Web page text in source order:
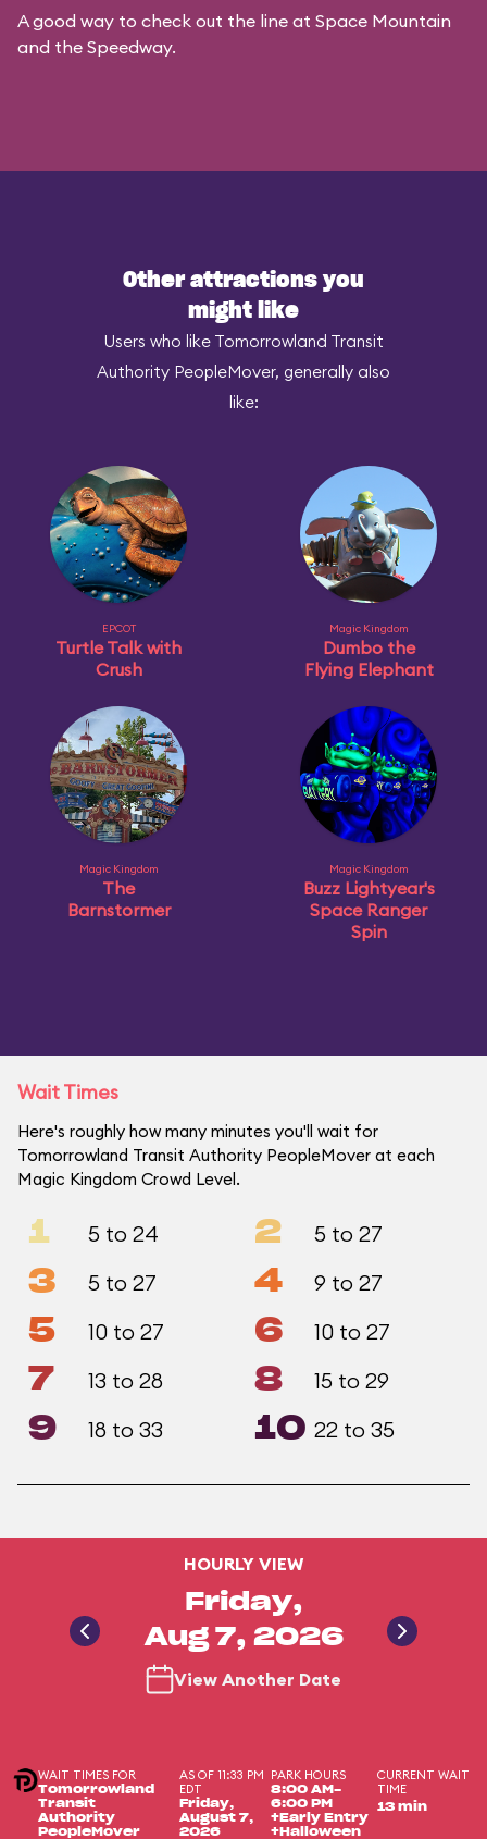
A good way to check out the line at Space Mountain
and the Speedway.
Other attractions you
might like
Users who like Tomorrowland Transit
Authority PeopleMover, generally also
like:
EPCOT
Turtle Talk with
Crush
Magic Kingdom
Dumbo the
Flying Elephant
Magic Kingdom
The
Barnstormer
Magic Kingdom
Buzz Lightyear's
Space Ranger
Spin
Wait Times
Here's roughly how many minutes you'll wait for
Tomorrowland Transit Authority PeopleMover at each
Magic Kingdom Crowd Level.
1 5 to 24 2 5 to 27
3 5 to 27 4 9 to 27
5 10 to 27 6 10 to 27
7 13 to 28 8 15 to 29
9 18 to 33 10 22 to 35
HOURLY VIEW
Friday,
Aug 7, 2026
View Another Date
WAIT TIMES FOR
Tomorrowland
Transit
Authority
PeopleMover
AS OF 11:33 PM
EDT
Friday,
August 7,
2026
PARK HOURS
8:00 AM-
6:00 PM
+Early Entry
+Halloween
CURRENT WAIT
TIME
13 min